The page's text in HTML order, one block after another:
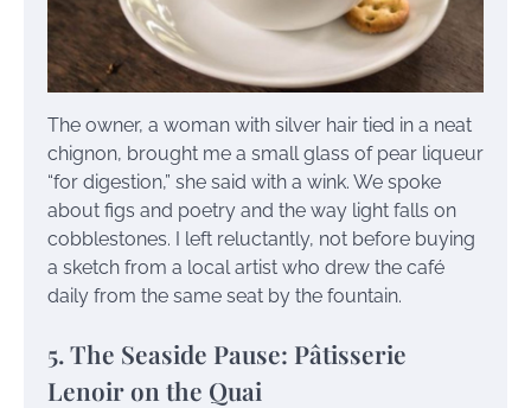
The owner, a woman with silver hair tied in a neat
chignon, brought me a small glass of pear liqueur
“for digestion,” she said with a wink. We spoke
about figs and poetry and the way light falls on
cobblestones. I left reluctantly, not before buying
a sketch from a local artist who drew the café
daily from the same seat by the fountain.
5. The Seaside Pause: Pâtisserie
Lenoir on the Quai